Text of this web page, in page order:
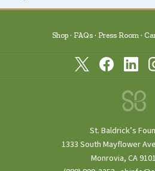
Shop FAQs Press Room
St. Baldrick’s
1333 South Mayflower
Monrovia, CA